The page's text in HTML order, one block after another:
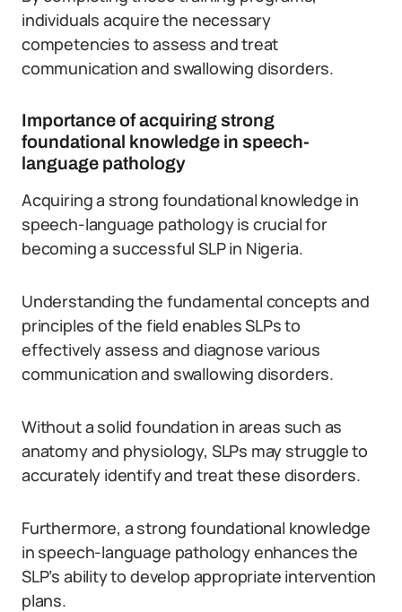
individuals acquire the necessary
competencies to assess and treat
communication and swallowing disorders.
Importance of acquiring strong
foundational knowledge in speech-
language pathology
Acquiring a strong foundational knowledge in
speech-language pathology is crucial for
becoming a successful SLP in Nigeria.
Understanding the fundamental concepts and
principles of the field enables SLPs to
effectively assess and diagnose various
communication and swallowing disorders.
Without a solid foundation in areas such as
anatomy and physiology, SLPs may struggle to
accurately identify and treat these disorders.
Furthermore, a strong foundational knowledge
in speech-language pathology enhances the
SLP’s ability to develop appropriate intervention
plans.